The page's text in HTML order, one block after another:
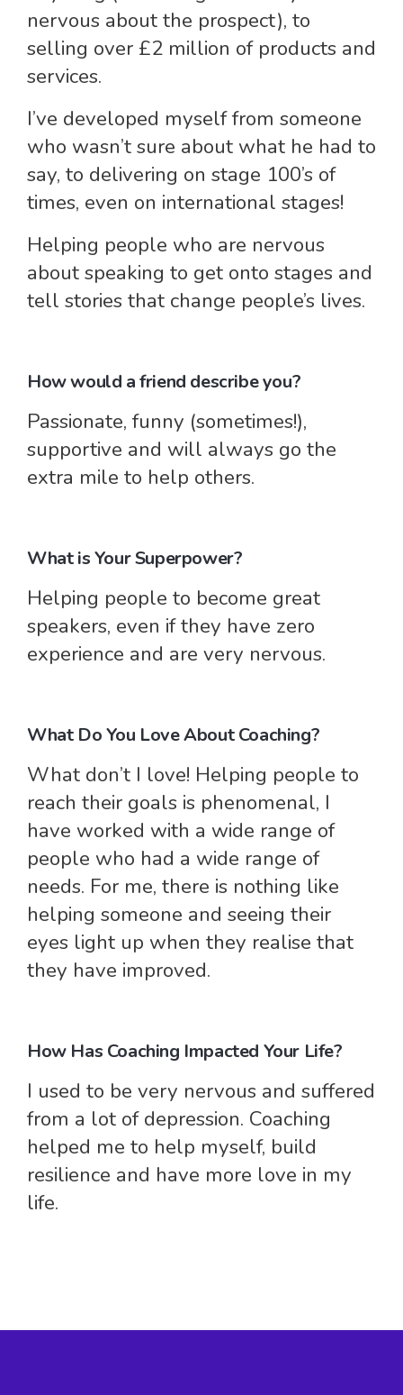
nervous about the prospect), to
selling over £2 million of products and
services.
I’ve developed myself from someone
who wasn’t sure about what he had to
say, to delivering on stage 100’s of
times, even on international stages!
Helping people who are nervous
about speaking to get onto stages and
tell stories that change people’s lives.
How would a friend describe you?
Passionate, funny (sometimes!),
supportive and will always go the
extra mile to help others.
What is Your Superpower?
Helping people to become great
speakers, even if they have zero
experience and are very nervous.
What Do You Love About Coaching?
What don’t I love! Helping people to
reach their goals is phenomenal, I
have worked with a wide range of
people who had a wide range of
needs. For me, there is nothing like
helping someone and seeing their
eyes light up when they realise that
they have improved.
How Has Coaching Impacted Your Life?
I used to be very nervous and suffered
from a lot of depression. Coaching
helped me to help myself, build
resilience and have more love in my
life.